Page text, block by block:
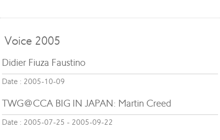
Voice 2005
Didier Fiuza Faustino
Date : 2005-10-09
TWG@CCA BIG IN JAPAN: Martin Creed
Date : 2005-07-25 - 2005-09-22